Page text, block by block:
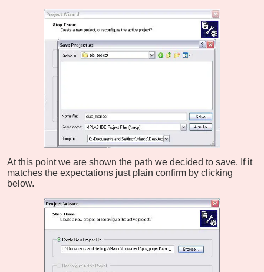
At this point we are shown the path we decided to save. If it
matches the expectations just plain confirm by clicking
below.